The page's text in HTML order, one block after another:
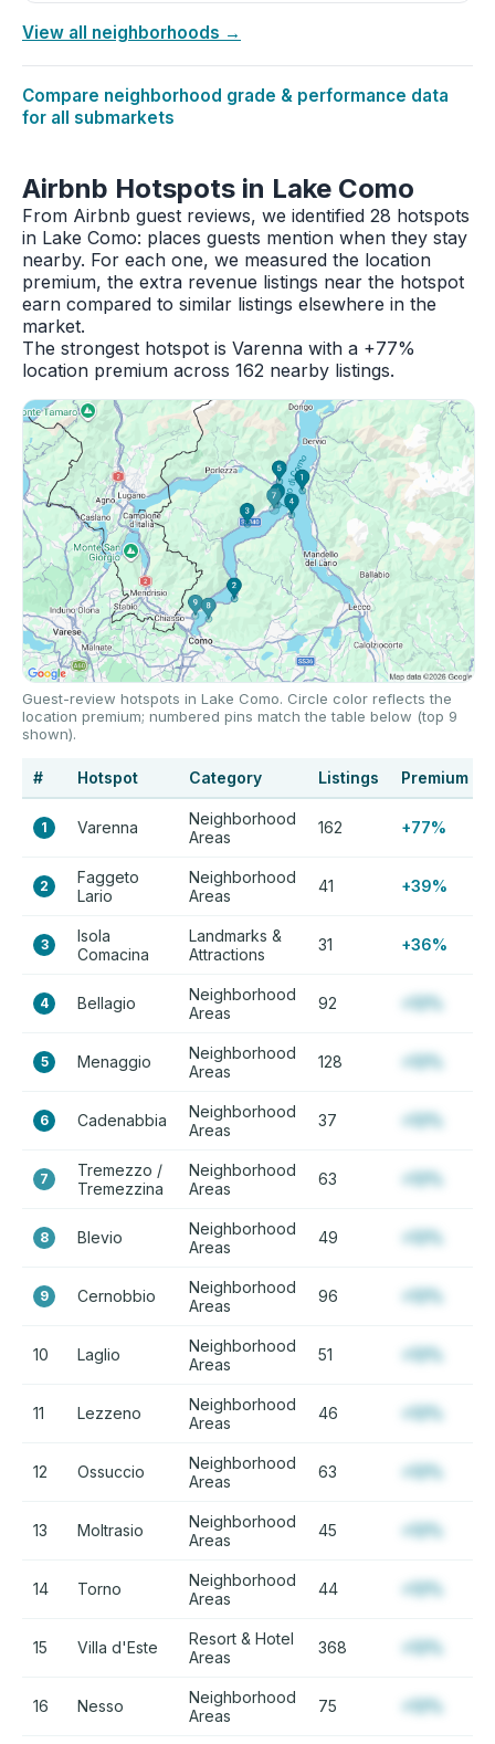
View all neighborhoods →
Compare neighborhood grade & performance data
for all submarkets
Airbnb Hotspots in Lake Como
From Airbnb guest reviews, we identified 28 hotspots
in Lake Como: places guests mention when they stay
nearby. For each one, we measured the location
premium, the extra revenue listings near the hotspot
earn compared to similar listings elsewhere in the
market.
The strongest hotspot is Varenna with a +77%
location premium across 162 nearby listings.
Guest-review hotspots in Lake Como. Circle color reflects the
location premium; numbered pins match the table below (top 9
shown).
# Hotspot Category Listings Premium
1 Varenna
Neighborhood
Areas
162 +77%
2
Faggeto
Lario
Neighborhood
Areas
41 +39%
3
Isola
Comacina
Landmarks &
Attractions
31 +36%
4 Bellagio
Neighborhood
Areas
92 +12%
5 Menaggio
Neighborhood
Areas
128 +12%
6 Cadenabbia
Neighborhood
Areas
37 +12%
7
Tremezzo /
Tremezzina
Neighborhood
Areas
63 +12%
8 Blevio
Neighborhood
Areas
49 +12%
9 Cernobbio
Neighborhood
Areas
96 +12%
10 Laglio
Neighborhood
Areas
51 +12%
11 Lezzeno
Neighborhood
Areas
46 +12%
12 Ossuccio
Neighborhood
Areas
63 +12%
13 Moltrasio
Neighborhood
Areas
45 +12%
14 Torno
Neighborhood
Areas
44 +12%
15 Villa d'Este
Resort & Hotel
Areas
368 +12%
16 Nesso
Neighborhood
Areas
75 +12%